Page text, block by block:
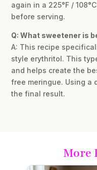
again in a 225°F /
before serving.
Q: What sweetener is
A: This recipe
style erythritol. This
and helps create the
free meringue. Using a
the final result.
More